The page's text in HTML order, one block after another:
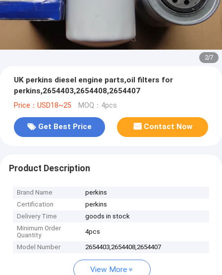
2/7
UK perkins diesel engine parts,oil filters for
perkins,2654403,2654408,2654407
Price：USD18~25 MOQ：4pcs
Get Best Price Contact Now
Product Description
Brand Name
perkins
Certification
perkins
Delivery Time
goods in stock
Minimum Order
Quantity
4pcs
Model Number 2654403,2654408,2654407
View More